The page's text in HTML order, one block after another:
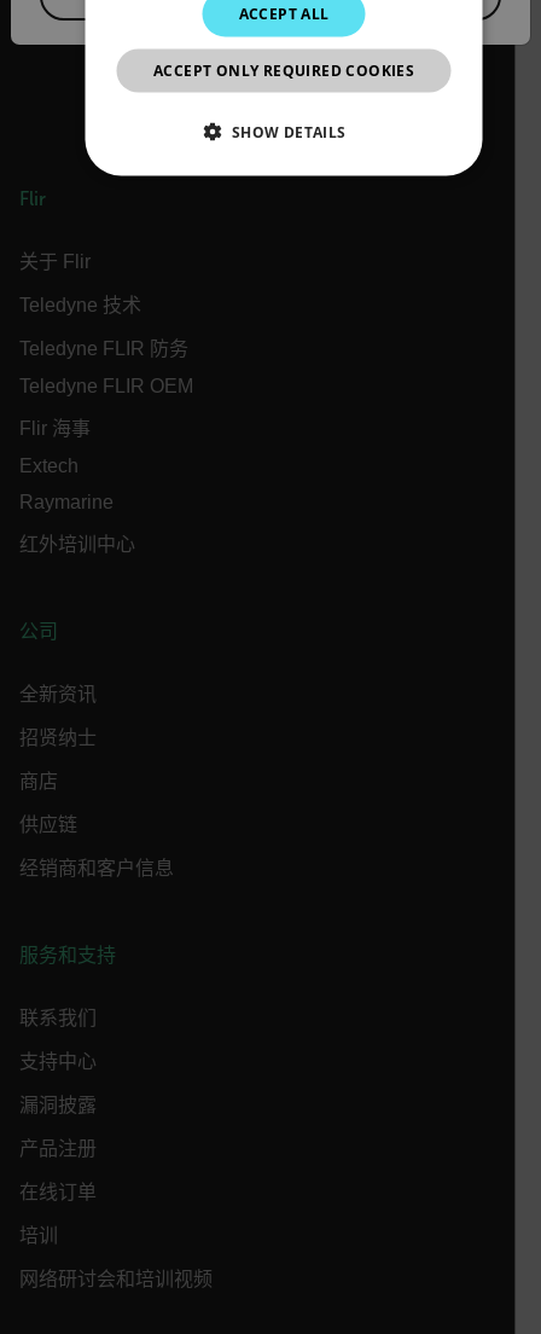
Flir
关于 Flir
Teledyne 技术
Teledyne FLIR 防务
Teledyne FLIR OEM
Flir 海事
Extech
Raymarine
红外培训中心
公司
全新资讯
招贤纳士
商店
供应链
经销商和客户信息
服务和支持
联系我们
支持中心
漏洞披露
产品注册
在线订单
培训
网络研讨会和培训视频
JAPANESE
CHINESE
ACCEPT ALL
ACCEPT ONLY REQUIRED COOKIES
SHOW DETAILS
without strictly necessary cookies.
sf_territory
Privacy Policy